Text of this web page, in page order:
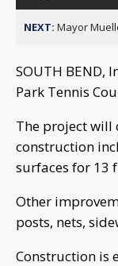
NEXT: Mayor
SOUTH BEND,
Park Tennis
The project will
construction
surfaces for 13
Other
posts, nets,
Construction is